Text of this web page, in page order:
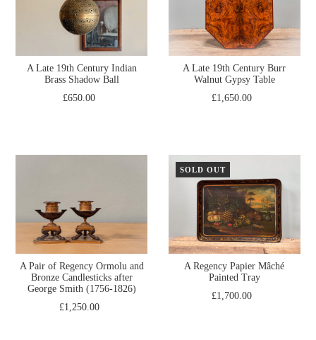
A Late 19th Century Indian
Brass Shadow Ball
£650.00
A Late 19th Century Burr
Walnut Gypsy Table
£1,650.00
A Pair of Regency Ormolu and
Bronze Candlesticks after
George Smith (1756-1826)
£1,250.00
SOLD OUT
A Regency Papier Mâché
Painted Tray
£1,700.00